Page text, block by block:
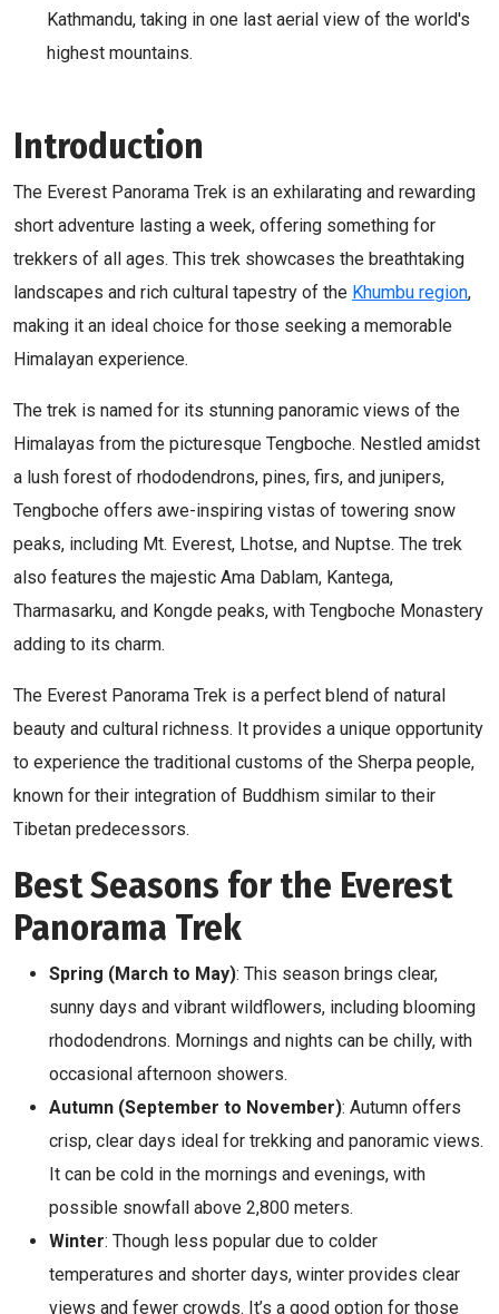
Kathmandu, taking in one last aerial view of the world's
highest mountains.
Introduction
The Everest Panorama Trek is an exhilarating and rewarding
short adventure lasting a week, offering something for
trekkers of all ages. This trek showcases the breathtaking
landscapes and rich cultural tapestry of the Khumbu region,
making it an ideal choice for those seeking a memorable
Himalayan experience.
The trek is named for its stunning panoramic views of the
Himalayas from the picturesque Tengboche. Nestled amidst
a lush forest of rhododendrons, pines, firs, and junipers,
Tengboche offers awe-inspiring vistas of towering snow
peaks, including Mt. Everest, Lhotse, and Nuptse. The trek
also features the majestic Ama Dablam, Kantega,
Tharmasarku, and Kongde peaks, with Tengboche Monastery
adding to its charm.
The Everest Panorama Trek is a perfect blend of natural
beauty and cultural richness. It provides a unique opportunity
to experience the traditional customs of the Sherpa people,
known for their integration of Buddhism similar to their
Tibetan predecessors.
Best Seasons for the Everest
Panorama Trek
Spring (March to May): This season brings clear,
sunny days and vibrant wildflowers, including blooming
rhododendrons. Mornings and nights can be chilly, with
occasional afternoon showers.
Autumn (September to November): Autumn offers
crisp, clear days ideal for trekking and panoramic views.
It can be cold in the mornings and evenings, with
possible snowfall above 2,800 meters.
Winter: Though less popular due to colder
temperatures and shorter days, winter provides clear
views and fewer crowds. It’s a good option for those